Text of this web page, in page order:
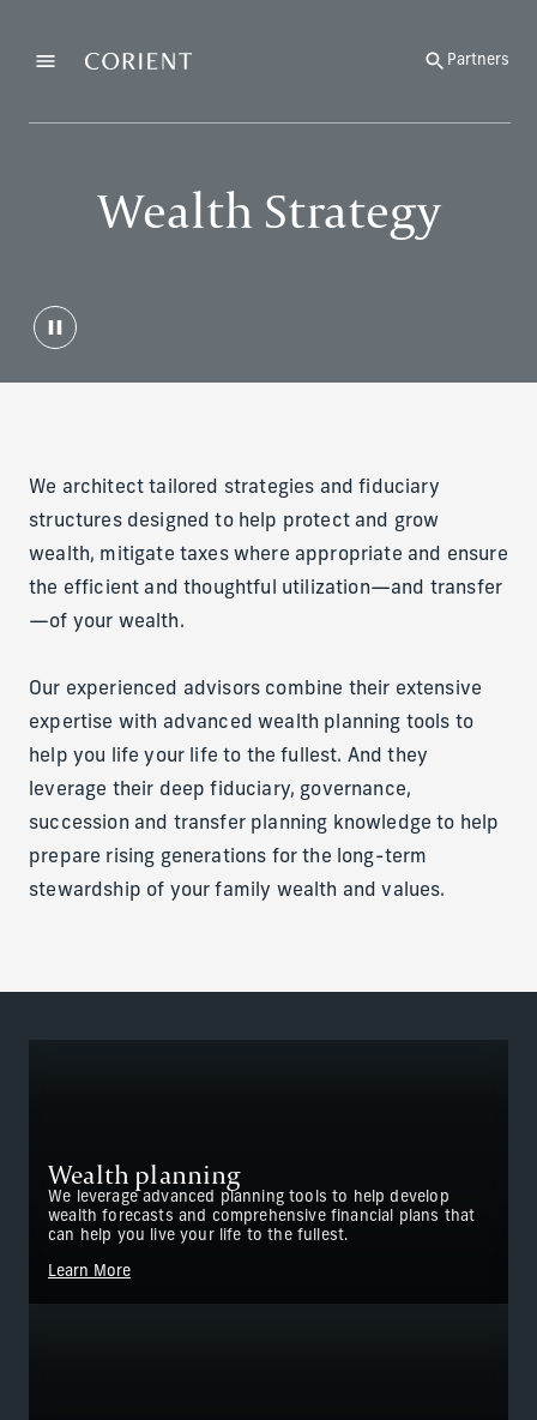
MenuBack to the homepage Partners
Wealth Strategy
We architect tailored strategies and fiduciary
structures designed to help protect and grow
wealth, mitigate taxes where appropriate and ensure
the efficient and thoughtful utilization—and transfer
—of your wealth.
Our experienced advisors combine their extensive
expertise with advanced wealth planning tools to
help you life your life to the fullest. And they
leverage their deep fiduciary, governance,
succession and transfer planning knowledge to help
prepare rising generations for the long-term
stewardship of your family wealth and values.
Wealth planning
We leverage advanced planning tools to help develop
wealth forecasts and comprehensive financial plans that
can help you live your life to the fullest.
Learn More